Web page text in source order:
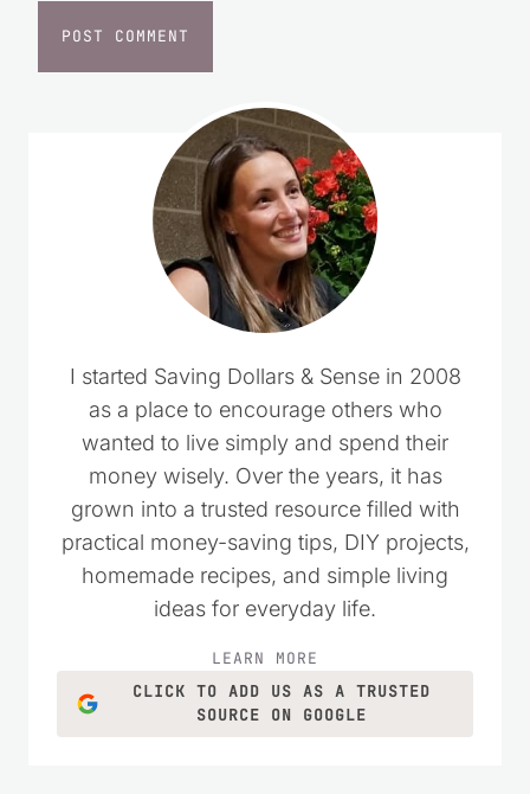
I started Saving Dollars & Sense in 2008
as a place to encourage others who
wanted to live simply and spend their
money wisely. Over the years, it has
grown into a trusted resource filled with
practical money-saving tips, DIY projects,
homemade recipes, and simple living
ideas for everyday life.
LEARN MORE
CLICK TO ADD US AS A TRUSTED
SOURCE ON GOOGLE